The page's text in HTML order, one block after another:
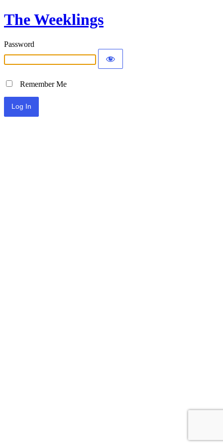
The Weeklings
Password
Remember Me